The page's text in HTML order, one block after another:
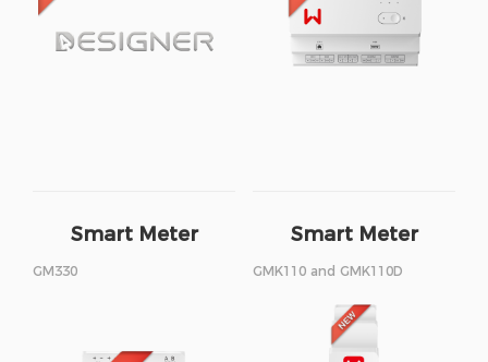
Smart Meter
GM330
Smart Meter
GMK110 and GMK110D